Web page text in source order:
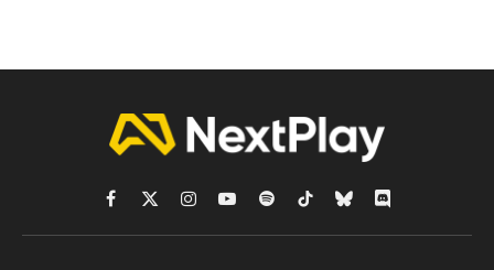
Facebook
X
(Twitter)
Instagram
YouTubeSpotifyTikTokBlueskyDiscord